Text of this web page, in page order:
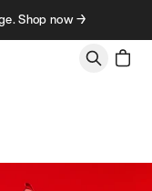
Shop now →